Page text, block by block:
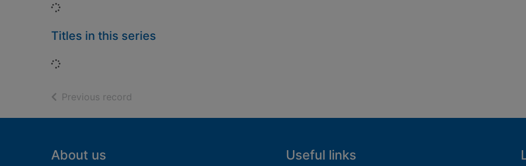
Loading...
Titles in this series
Loading...
Previous record
Footer
About us Useful links